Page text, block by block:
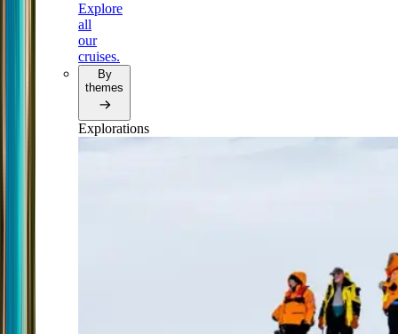
Explore
all
our
cruises.
By
themes
Explorations